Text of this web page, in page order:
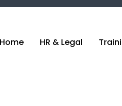
Home HR & Legal